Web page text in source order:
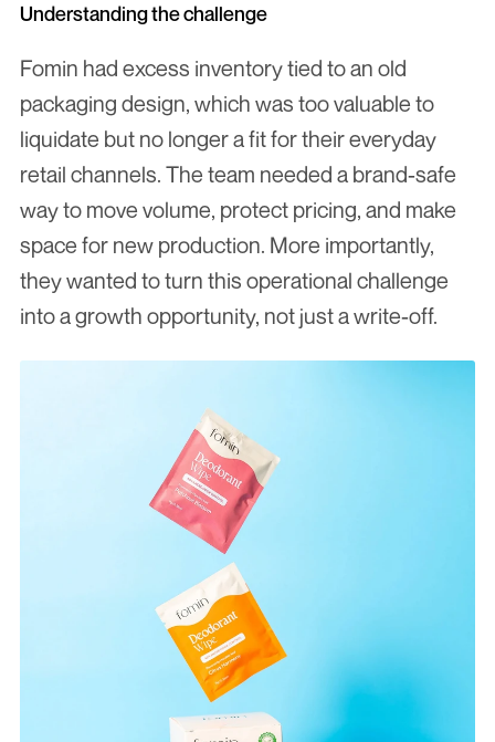
Understanding the challenge
Fomin had excess inventory tied to an old
packaging design, which was too valuable to
liquidate but no longer a fit for their everyday
retail channels. The team needed a brand-safe
way to move volume, protect pricing, and make
space for new production. More importantly,
they wanted to turn this operational challenge
into a growth opportunity, not just a write-off.